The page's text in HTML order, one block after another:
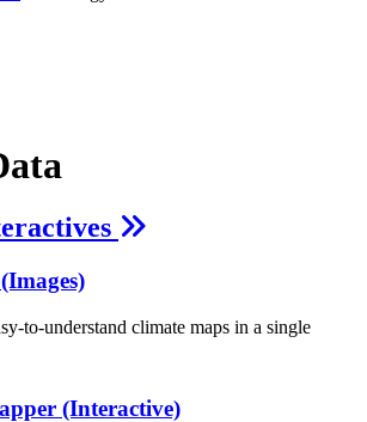
to-understand climate maps in a single
(Interactive)